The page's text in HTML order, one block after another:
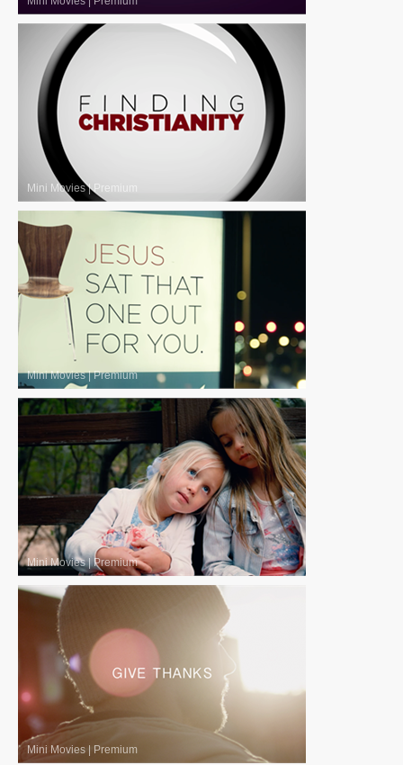
Mini Movies|Premium
Mini Movies|Premium
Mini Movies|Premium
Mini Movies Premium